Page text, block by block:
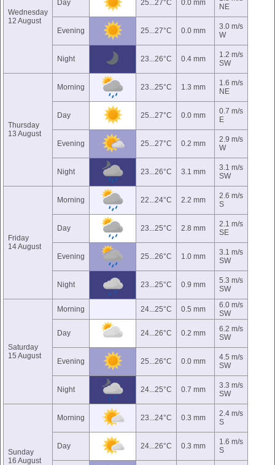
Wednesday
12 August
Day 25...27°C 0.0 mm
NE
Evening 25...27°C 0.0 mm
3.0 m/s
W
Night 23...26°C 0.4 mm
1.2 m/s
SW
Thursday
13 August
Morning 23...25°C 1.3 mm
1.6 m/s
NE
Day 25...27°C 0.0 mm
0.7 m/s
E
Evening 25...27°C 0.2 mm
2.9 m/s
W
Night 23...26°C 3.1 mm
3.1 m/s
SW
Friday
14 August
Morning 22...24°C 2.2 mm
2.6 m/s
S
Day 23...25°C 2.8 mm
2.1 m/s
SE
Evening 25...26°C 1.0 mm
3.1 m/s
SW
Night 23...25°C 0.9 mm
5.3 m/s
SW
Saturday
15 August
Morning 24...25°C 0.5 mm
6.0 m/s
SW
Day 24...26°C 0.2 mm
6.2 m/s
SW
Evening 25...26°C 0.0 mm
4.5 m/s
SW
Night 24...25°C 0.7 mm
3.3 m/s
SW
Sunday
16 August
Morning 23...24°C 0.3 mm
2.4 m/s
S
Day 24...26°C 0.3 mm
1.6 m/s
S